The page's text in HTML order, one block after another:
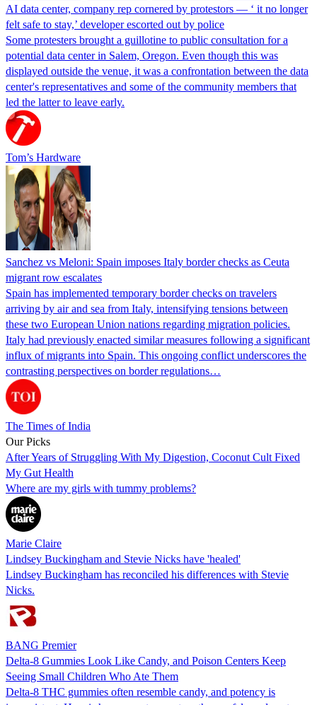
AI data center, company rep cornered by protestors — ‘ it no longer
felt safe to stay,’ developer escorted out by police
Some protesters brought a guillotine to public consultation for a
potential data center in Salem, Oregon. Even though this was
displayed outside the venue, it was a confrontation between the data
center's representatives and some of the community members that
led the latter to leave early.
Tom’s Hardware
Sanchez vs Meloni: Spain imposes Italy border checks as Ceuta
migrant row escalates
Spain has implemented temporary border checks on travelers
arriving by air and sea from Italy, intensifying tensions between
these two European Union nations regarding migration policies.
Italy had previously enacted similar measures following a significant
influx of migrants into Spain. This ongoing conflict underscores the
contrasting perspectives on border regulations…
The Times of India
Our Picks
After Years of Struggling With My Digestion, Coconut Cult Fixed
My Gut Health
Where are my girls with tummy problems?
Marie Claire
Lindsey Buckingham and Stevie Nicks have 'healed'
Lindsey Buckingham has reconciled his differences with Stevie
Nicks.
BANG Premier
Delta-8 Gummies Look Like Candy, and Poison Centers Keep
Seeing Small Children Who Ate Them
Delta-8 THC gummies often resemble candy, and potency is